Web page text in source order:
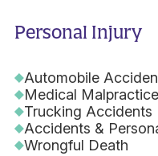
Personal Injury
Automobile
Medical Malpractice
Trucking Accidents
Accidents &
Wrongful Death